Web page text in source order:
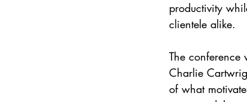
productivity
clientele alike.
The conference
Charlie
of what